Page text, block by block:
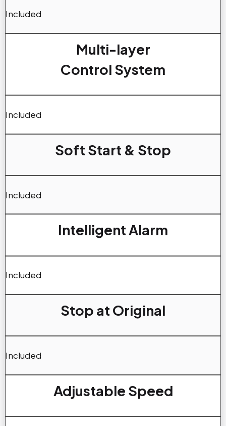
Included
Multi-layer
Control System
Included
Soft Start & Stop
Included
Intelligent Alarm
Included
Stop at Original
Included
Adjustable Speed